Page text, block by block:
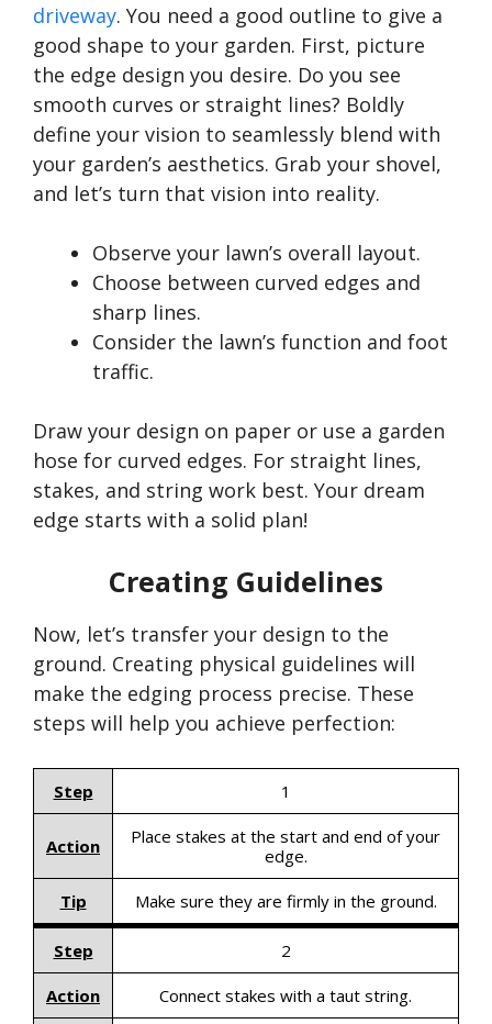
driveway. You need a good outline to give a
good shape to your garden. First, picture
the edge design you desire. Do you see
smooth curves or straight lines? Boldly
define your vision to seamlessly blend with
your garden’s aesthetics. Grab your shovel,
and let’s turn that vision into reality.
Observe your lawn’s overall layout.
Choose between curved edges and
sharp lines.
Consider the lawn’s function and foot
traffic.
Draw your design on paper or use a garden
hose for curved edges. For straight lines,
stakes, and string work best. Your dream
edge starts with a solid plan!
Creating Guidelines
Now, let’s transfer your design to the
ground. Creating physical guidelines will
make the edging process precise. These
steps will help you achieve perfection:
Step 1
Action
Place stakes at the start and end of your
edge.
Tip Make sure they are firmly in the ground.
Step 2
Action Connect stakes with a taut string.